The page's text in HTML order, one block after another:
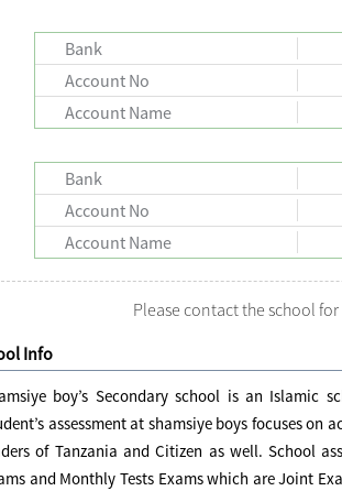
Bank
Account No
Account Name
Bank
Account No
Account Name
Please contact the school
Info
boy’s Secondary school is an Islamic
assessment at shamsiye boys focuses
of Tanzania and Citizen as well. School
and Monthly Tests Exams which are Joint